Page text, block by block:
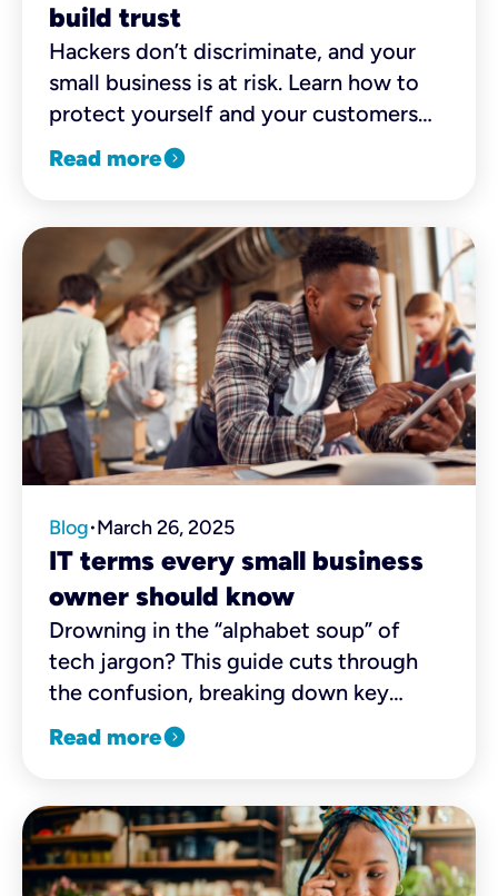
build trust
Hackers don’t discriminate, and your
small business is at risk. Learn how to
protect yourself and your customers
with simple, cost-effective solutions.
Read moreexpand_circle_right
Blog•March 26, 2025
IT terms every small business
owner should know
Drowning in the “alphabet soup” of
tech jargon? This guide cuts through
the confusion, breaking down key
terms and essentials to help you
choose the best options for your
Read moreexpand_circle_right